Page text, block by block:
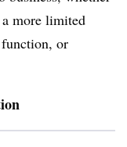
more limited
or